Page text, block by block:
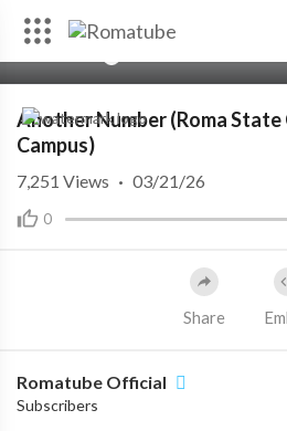
Another Number (Roma
Campus)
0
7,251 Views · 03/21/26
Share
Romatube Official
Subscribers